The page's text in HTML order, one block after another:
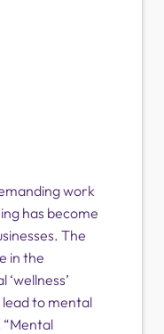
work
has become
The
in the
to mental